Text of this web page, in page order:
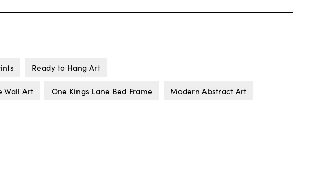
Ready to Hang Art
Wall Art One Kings Lane Bed Frame Modern Abstract Art